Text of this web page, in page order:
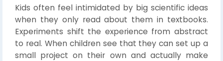
Kids often feel intimidated by big scientific ideas
when they only read about them in textbooks.
Experiments shift the experience from abstract
to real. When children see that they can set up a
small project on their own and actually make